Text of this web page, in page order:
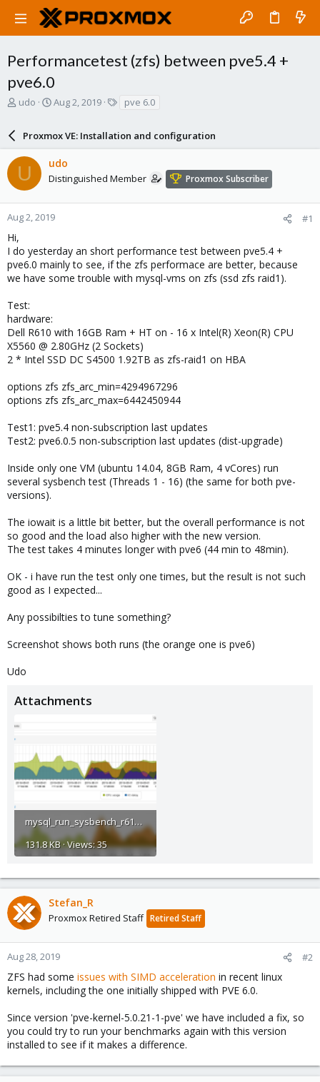
Performancetest (zfs) between pve5.4 +
pve6.0
T
a
d
s
t
a
r
e
r
udo
S
r
t
d
a
e
Aug 2, 2019
s
pve 6.0
Proxmox VE: Installation and configuration
U udo
Distinguished Member Proxmox Subscriber
Aug 2, 2019 #1
Hi,
I do yesterday an short performance test between pve5.4 +
pve6.0 mainly to see, if the zfs performace are better, because
we have some trouble with mysql-vms on zfs (ssd zfs raid1).
Test:
hardware:
Dell R610 with 16GB Ram + HT on - 16 x Intel(R) Xeon(R) CPU
X5560 @ 2.80GHz (2 Sockets)
2 * Intel SSD DC S4500 1.92TB as zfs-raid1 on HBA
options zfs zfs_arc_min=4294967296
options zfs zfs_arc_max=6442450944
Test1: pve5.4 non-subscription last updates
Test2: pve6.0.5 non-subscription last updates (dist-upgrade)
Inside only one VM (ubuntu 14.04, 8GB Ram, 4 vCores) run
several sysbench test (Threads 1 - 16) (the same for both pve-
versions).
The iowait is a little bit better, but the overall performance is not
so good and the load also higher with the new version.
The test takes 4 minutes longer with pve6 (44 min to 48min).
OK - i have run the test only one times, but the result is not such
good as I expected...
Any possibilties to tune something?
Screenshot shows both runs (the orange one is pve6)
Udo
Attachments
mysql_run_sysbench_r610_zfs_ssds_pve5.4_u_pve6.0.png
131.8 KB · Views: 35
Stefan_R
Proxmox Retired Staff Retired Staff
Aug 28, 2019 #2
ZFS had some issues with SIMD acceleration in recent linux
kernels, including the one initially shipped with PVE 6.0.
Since version 'pve-kernel-5.0.21-1-pve' we have included a fix, so
you could try to run your benchmarks again with this version
installed to see if it makes a difference.